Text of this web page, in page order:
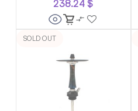
238.24$
SOLD OUT